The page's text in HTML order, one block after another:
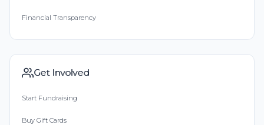
Financial Transparency
Get Involved
Start Fundraising
Buy Gift Cards